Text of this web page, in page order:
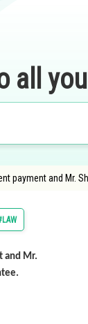
all
payment and Mr.
and Mr.